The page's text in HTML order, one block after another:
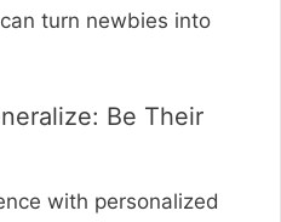
can turn newbies into
Be Their
with personalized